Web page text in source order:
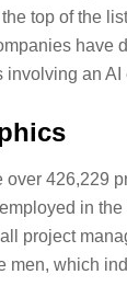
top of the
have
involving an AI
over 426,229
in
project
men, which